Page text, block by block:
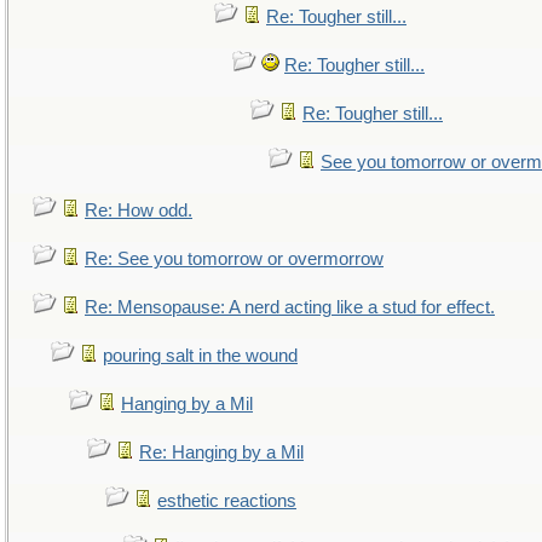
Re: Tougher still...
Re: Tougher still...
Re: Tougher still...
See you tomorrow or
Re: How odd.
Re: See you tomorrow or overmorrow
Re: Mensopause: A nerd acting like a stud for effect.
pouring salt in the wound
Hanging by a Mil
Re: Hanging by a Mil
esthetic reactions